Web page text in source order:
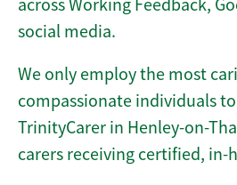
across Working Feedback,
social media.
We only employ the most
compassionate individuals
TrinityCarer in Henley-on-
carers receiving certified, in-